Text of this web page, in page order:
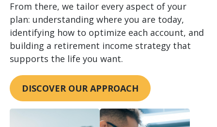
From there, we tailor every aspect of your
plan: understanding where you are today,
identifying how to optimize each account, and
building a retirement income strategy that
supports the life you want.
DISCOVER OUR APPROACH